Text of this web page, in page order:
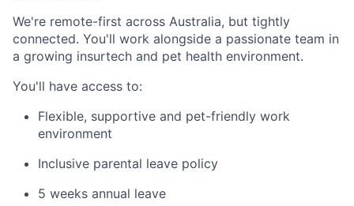
We're remote-first across Australia, but tightly
connected. You'll work alongside a passionate team in
a growing insurtech and pet health environment.
You'll have access to:
Flexible, supportive and pet-friendly work
environment
Inclusive parental leave policy
5 weeks annual leave